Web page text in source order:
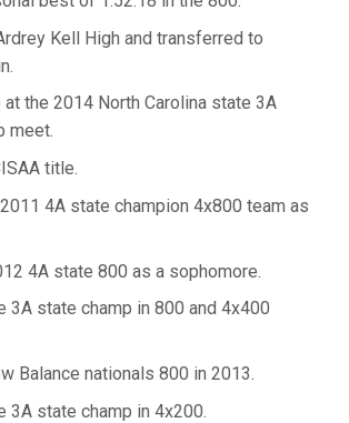
Kell High and transferred to
at the 2014 North Carolina state 3A
meet.
title.
4A state champion 4x800 team as
4A state 800 as a sophomore.
3A state champ in 800 and 4x400
Balance nationals 800 in 2013.
3A state champ in 4x200.